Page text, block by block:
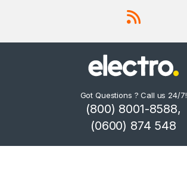
Got Questions ? Call us 24/7!
(800) 8001-8588,
(0600) 874 548